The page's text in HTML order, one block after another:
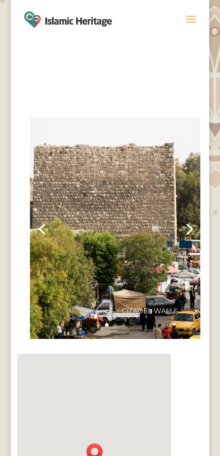
CITADEL WALLS